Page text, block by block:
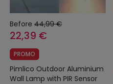
Before 44,99 €
22,39 €
PROMO
Pimlico Outdoor Aluminium
Wall Lamp with PIR Sensor